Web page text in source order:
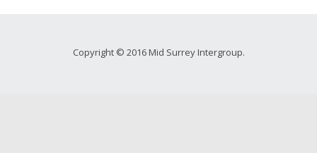
Copyright © 2016 Mid Surrey Intergroup.